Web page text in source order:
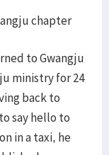
chapter
to Gwangju
ministry for 24
back to
say hello to
in a taxi, he